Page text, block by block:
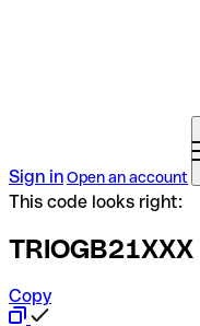
Sign inOpen an account
This code looks right:
TRIOGB21XXX
Copy